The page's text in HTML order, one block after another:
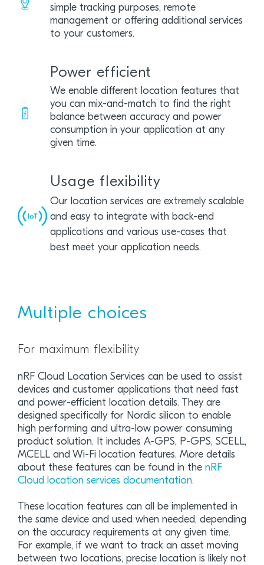
simple tracking purposes, remote
management or offering additional services
to your customers.
Power efficient
We enable different location features that
you can mix-and-match to find the right
balance between accuracy and power
consumption in your application at any
given time.
Usage flexibility
Our location services are extremely scalable
and easy to integrate with back-end
applications and various use-cases that
best meet your application needs.
Multiple choices
For maximum flexibility
nRF Cloud Location Services can be used to assist
devices and customer applications that need fast
and power-efficient location details. They are
designed specifically for Nordic silicon to enable
high performing and ultra-low power consuming
product solution. It includes A-GPS, P-GPS, SCELL,
MCELL and Wi-Fi location features. More details
about these features can be found in the nRF
Cloud location services documentation.
These location features can all be implemented in
the same device and used when needed, depending
on the accuracy requirements at any given time.
For example, if we want to track an asset moving
between two locations, precise location is likely not